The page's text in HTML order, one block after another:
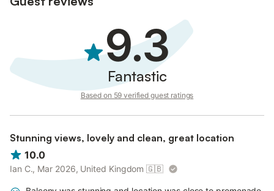
9.3
Fantastic
Based on 59 verified guest ratings
Stunning views, lovely and clean, great location
10.0
Ian C., Mar 2026, United Kingdom 🇬🇧